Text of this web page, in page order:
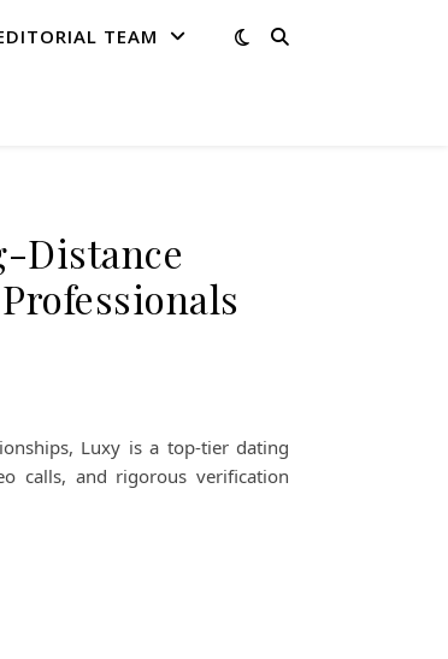
TEAM
Distance
Luxy is a top-tier dating
calls, and rigorous verification